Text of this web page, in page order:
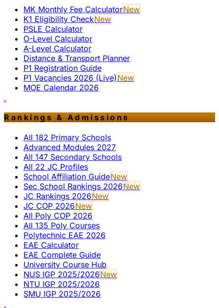
MK Monthly Fee CalculatorNew
K1 Eligibility CheckNew
PSLE Calculator
O-Level Calculator
A-Level Calculator
Distance & Transport Planner
P1 Registration Guide
P1 Vacancies 2026 (Live)New
MOE Calendar 2026
Rankings & Admissions
All 182 Primary Schools
Advanced Modules 2027
All 147 Secondary Schools
All 22 JC Profiles
School Affiliation GuideNew
Sec School Rankings 2026New
JC Rankings 2026New
JC COP 2026New
All Poly COP 2026
All 135 Poly Courses
Polytechnic EAE 2026
EAE Calculator
EAE Complete Guide
University Course Hub
NUS IGP 2025/2026New
NTU IGP 2025/2026
SMU IGP 2025/2026